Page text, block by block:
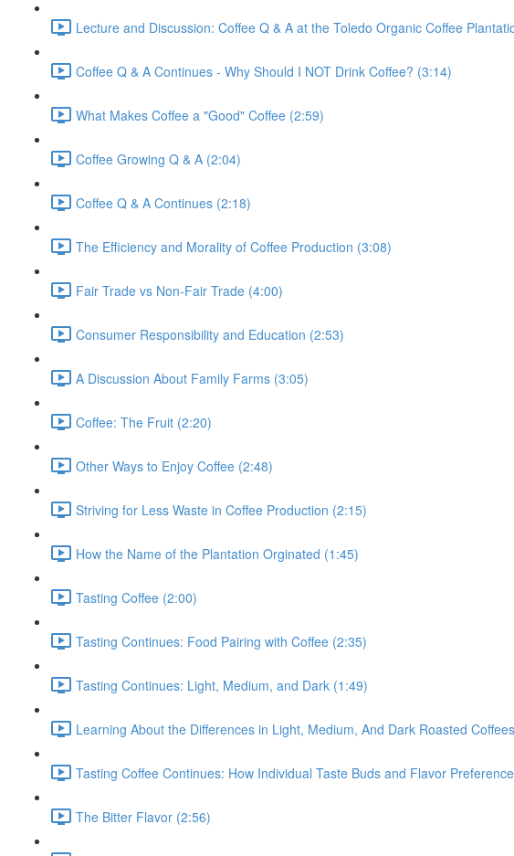
Lecture and Discussion: Coffee Q & A at the Toledo Organic Coffee
Coffee Q & A Continues - Why Should I NOT Drink Coffee? (3:14)
What Makes Coffee a "Good" Coffee (2:59)
Coffee Growing Q & A (2:04)
Coffee Q & A Continues (2:18)
The Efficiency and Morality of Coffee Production (3:08)
Fair Trade vs Non-Fair Trade (4:00)
Consumer Responsibility and Education (2:53)
A Discussion About Family Farms (3:05)
Coffee: The Fruit (2:20)
Other Ways to Enjoy Coffee (2:48)
Striving for Less Waste in Coffee Production (2:15)
How the Name of the Plantation Orginated (1:45)
Tasting Coffee (2:00)
Tasting Continues: Food Pairing with Coffee (2:35)
Tasting Continues: Light, Medium, and Dark (1:49)
Learning About the Differences in Light, Medium, And Dark Roasted
Tasting Coffee Continues: How Individual Taste Buds and Flavor
The Bitter Flavor (2:56)